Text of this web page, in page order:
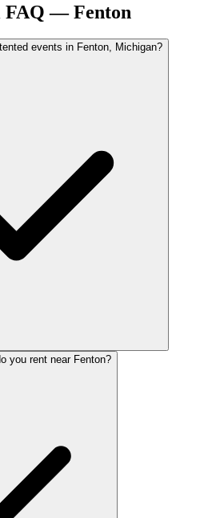
FAQ —Fenton
events in Fenton, Michigan?
you rent near Fenton?